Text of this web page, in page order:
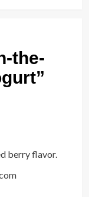
the-
”
berry flavor.